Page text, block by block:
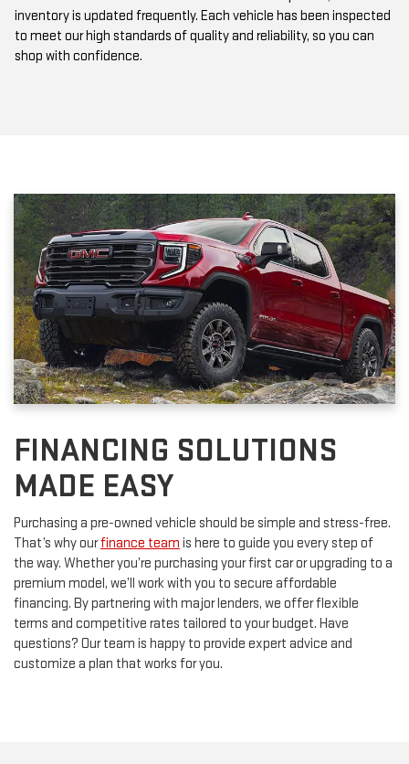
to meet our high standards of quality and reliability, so you can
shop with confidence.
FINANCING SOLUTIONS
MADE EASY
Purchasing a pre-owned vehicle should be simple and stress-free.
the way. Whether you’re purchasing your first car or upgrading to a
premium model, we’ll work with you to secure affordable
financing. By partnering with major lenders, we offer flexible
terms and competitive rates tailored to your budget. Have
questions? Our team is happy to provide expert advice and
customize a plan that works for you.